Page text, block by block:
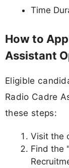
Time
How to
Assistant
Eligible
Radio Cadre
these steps:
Visit the
Find the